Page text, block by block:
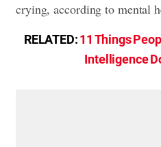
crying, according to mental
RELATED:11 Things
Intelligence